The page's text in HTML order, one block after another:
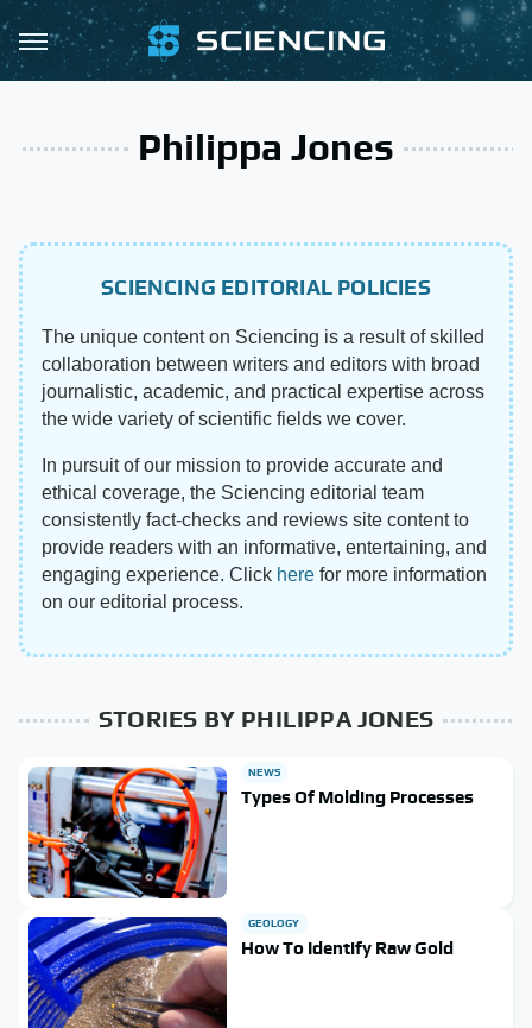
Philippa Jones
SCIENCING EDITORIAL POLICIES
The unique content on Sciencing is a result of skilled
collaboration between writers and editors with broad
journalistic, academic, and practical expertise across
the wide variety of scientific fields we cover.
In pursuit of our mission to provide accurate and
ethical coverage, the Sciencing editorial team
consistently fact-checks and reviews site content to
provide readers with an informative, entertaining, and
engaging experience. Click here for more information
on our editorial process.
STORIES BY PHILIPPA JONES
NEWS
Types Of Molding Processes
GEOLOGY
How To Identify Raw Gold